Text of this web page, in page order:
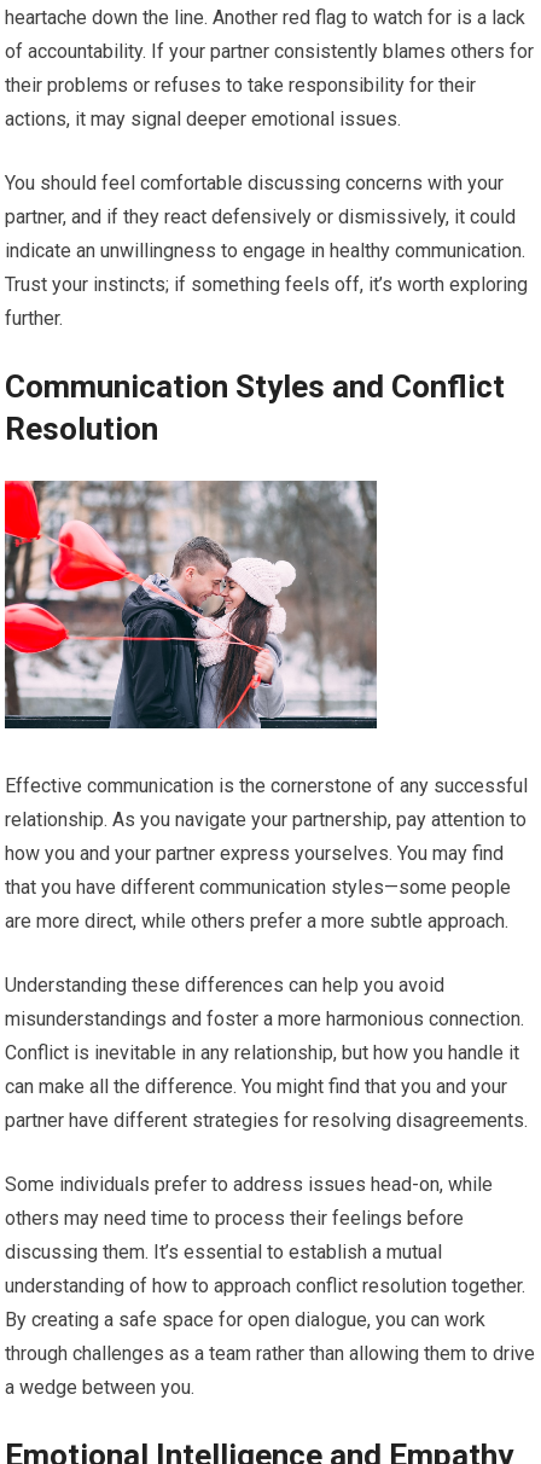
heartache down the line. Another red flag to watch for is a lack
of accountability. If your partner consistently blames others for
their problems or refuses to take responsibility for their
actions, it may signal deeper emotional issues.
You should feel comfortable discussing concerns with your
partner, and if they react defensively or dismissively, it could
indicate an unwillingness to engage in healthy communication.
Trust your instincts; if something feels off, it’s worth exploring
further.
Communication Styles and Conflict
Resolution
Effective communication is the cornerstone of any successful
relationship. As you navigate your partnership, pay attention to
how you and your partner express yourselves. You may find
that you have different communication styles—some people
are more direct, while others prefer a more subtle approach.
Understanding these differences can help you avoid
misunderstandings and foster a more harmonious connection.
Conflict is inevitable in any relationship, but how you handle it
can make all the difference. You might find that you and your
partner have different strategies for resolving disagreements.
Some individuals prefer to address issues head-on, while
others may need time to process their feelings before
discussing them. It’s essential to establish a mutual
understanding of how to approach conflict resolution together.
By creating a safe space for open dialogue, you can work
through challenges as a team rather than allowing them to drive
a wedge between you.
Emotional Intelligence and Empathy